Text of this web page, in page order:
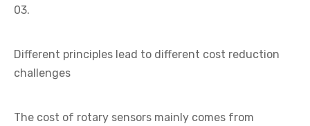
03.
Different principles lead to different cost reduction
challenges
The cost of rotary sensors mainly comes from